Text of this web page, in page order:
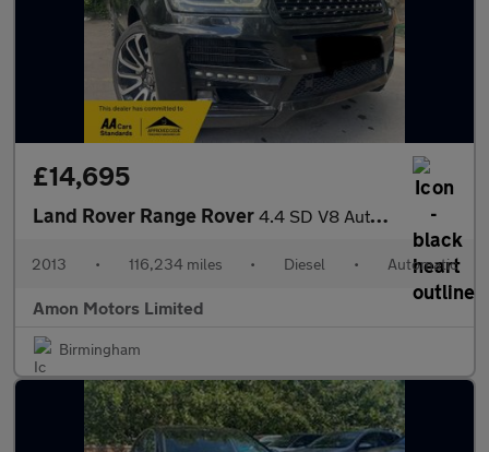
£14,695
Land Rover Range Rover 4.4 SD V8 Autobiography Auto 4WD Euro 5 5dr
2013 • 116,234 miles • Diesel • Automatic
Amon Motors Limited
Birmingham